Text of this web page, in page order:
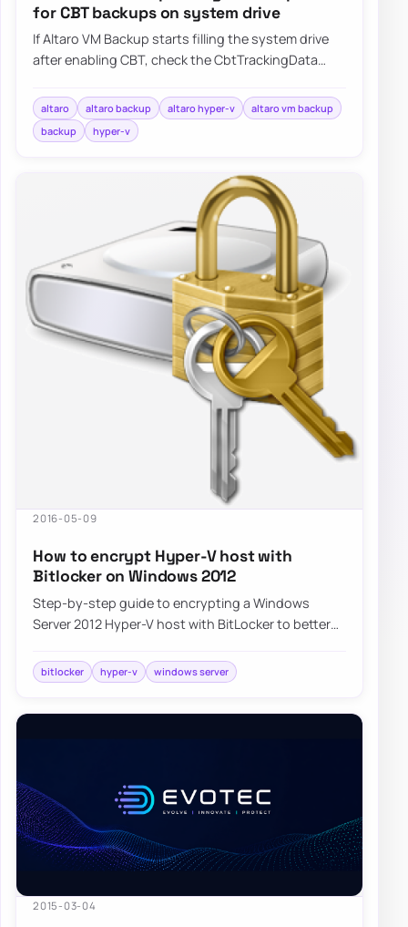
for CBT backups on system drive
If Altaro VM Backup starts filling the system drive
after enabling CBT, check the CbtTrackingData
altaro altaro backup altaro hyper-v
altaro vm backup
backup
hyper-v
2016-05-09
How to encrypt Hyper-V host with
Bitlocker on Windows 2012
Step-by-step guide to encrypting a Windows
Server 2012 Hyper-V host with BitLocker to better
bitlocker hyper-v windows server
2015-03-04